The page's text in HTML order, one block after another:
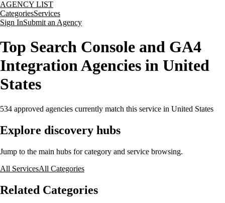
AGENCY LIST
CategoriesServices
Sign InSubmit an Agency
Top Search Console and GA4
Integration Agencies in United
States
534 approved agencies currently match this service in United States
Explore discovery hubs
Jump to the main hubs for category and service browsing.
All ServicesAll Categories
Related Categories